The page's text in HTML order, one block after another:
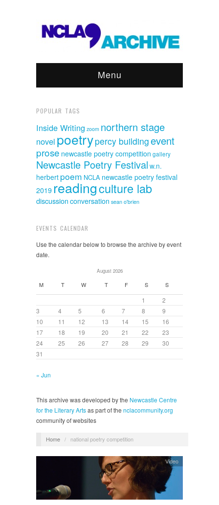
Menu
POPULAR TAGS
Inside Writing zoom northern stage
novel poetrypercy buildingevent
prose newcastle poetry competition gallery
Newcastle Poetry Festival w.n.
herbert poem NCLA newcastle poetry festival
2019 readingculture lab
discussion conversation sean o'brien
EVENTS CALENDAR
Use the calendar below to browse the archive by event
date.
August 2026
M T W T F S S
1
2
3
4 5 6 7 8
9
10
11 12 13 14 15
16
17
18 19 20 21 22
23
24
25 26 27 28 29
30
31
« Jun
This archive was developed by the Newcastle Centre
for the Literary Artsas part of the nclacommunity.org
community of websites
Home / national poetry competition
Video